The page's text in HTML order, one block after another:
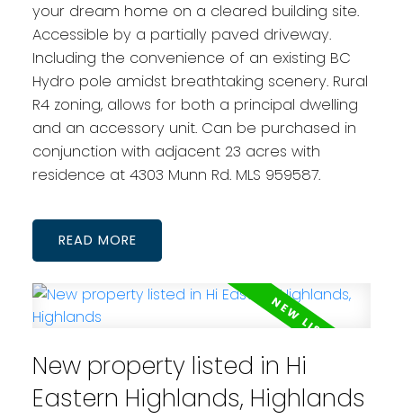
your dream home on a cleared building site.
Accessible by a partially paved driveway.
Including the convenience of an existing BC
Hydro pole amidst breathtaking scenery. Rural
R4 zoning, allows for both a principal dwelling
and an accessory unit. Can be purchased in
conjunction with adjacent 23 acres with
residence at 4303 Munn Rd. MLS 959587.
READ
New property listed in Hi
Eastern Highlands, Highlands